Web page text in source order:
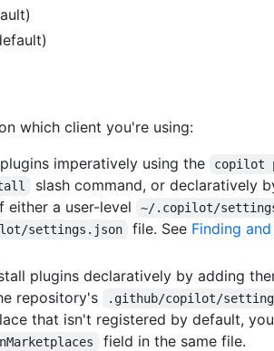
which client you're using:
imperatively using the
copilot
slash command, or declaratively
either a user-level ~/.copilot/
settings.json file. See Finding
plugins declaratively by adding
repository's .github/copilot/
that isn't registered by default,
field in the same file.